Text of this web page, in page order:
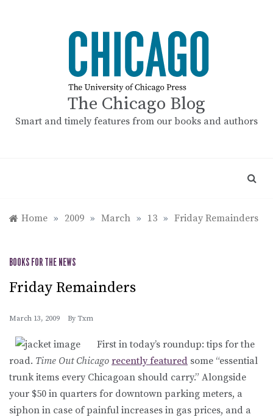
The Chicago Blog
Smart and timely features from our books and authors
Home » 2009 » March » 13 » Friday Remainders
BOOKS FOR THE NEWS
Friday Remainders
March 13, 2009 By Txm
First in today’s roundup: tips for the
road. Time Out Chicago recently featured some “essential
trunk items every Chicagoan should carry.” Alongside
your $50 in quarters for downtown parking meters, a
siphon in case of painful increases in gas prices, and a